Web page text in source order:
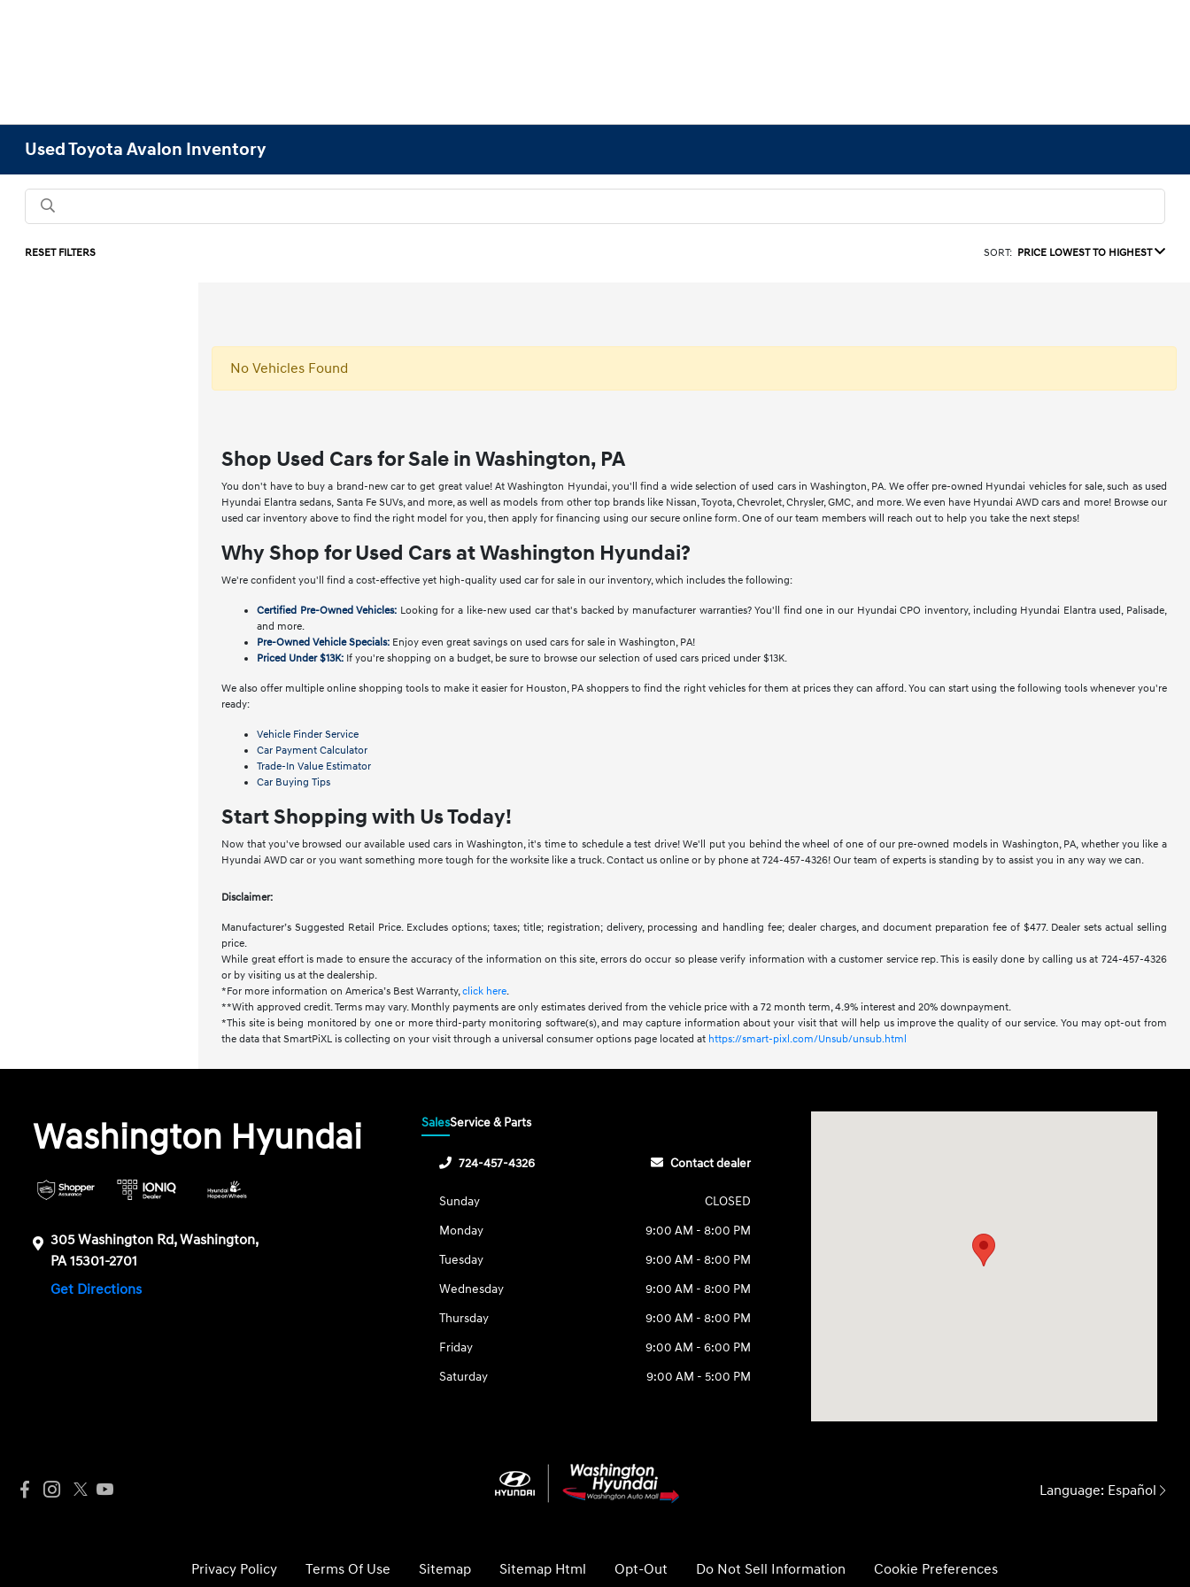
Used Toyota Avalon Inventory
RESET FILTERS SORT: PRICE LOWEST TO HIGHEST
No Vehicles Found
Shop Used Cars for Sale in Washington, PA
You don't have to buy a brand-new car to get great value! At Washington Hyundai, you'll find a wide selection of used cars in Washington, PA. We offer pre-owned Hyundai vehicles for sale, such as used
Hyundai Elantra sedans, Santa Fe SUVs, and more, as well as models from other top brands like Nissan, Toyota, Chevrolet, Chrysler, GMC, and more. We even have Hyundai AWD cars and more! Browse our
used car inventory above to find the right model for you, then apply for financing using our secure online form. One of our team members will reach out to help you take the next steps!
Why Shop for Used Cars at Washington Hyundai?
We're confident you'll find a cost-effective yet high-quality used car for sale in our inventory, which includes the following:
Certified Pre-Owned Vehicles: Looking for a like-new used car that's backed by manufacturer warranties? You'll find one in our Hyundai CPO inventory, including Hyundai Elantra used, Palisade,
and more.
Pre-Owned Vehicle Specials: Enjoy even great savings on used cars for sale in Washington, PA!
Priced Under $13K: If you're shopping on a budget, be sure to browse our selection of used cars priced under $13K.
We also offer multiple online shopping tools to make it easier for Houston, PA shoppers to find the right vehicles for them at prices they can afford. You can start using the following tools whenever you're
ready:
Vehicle Finder Service
Car Payment Calculator
Trade-In Value Estimator
Car Buying Tips
Start Shopping with Us Today!
Now that you've browsed our available used cars in Washington, it's time to schedule a test drive! We'll put you behind the wheel of one of our pre-owned models in Washington, PA, whether you like a
Hyundai AWD car or you want something more tough for the worksite like a truck. Contact us online or by phone at 724-457-4326! Our team of experts is standing by to assist you in any way we can.
Disclaimer:
Manufacturer’s Suggested Retail Price. Excludes options; taxes; title; registration; delivery, processing and handling fee; dealer charges, and document preparation fee of $477. Dealer sets actual selling
price.
While great effort is made to ensure the accuracy of the information on this site, errors do occur so please verify information with a customer service rep. This is easily done by calling us at 724-457-4326
or by visiting us at the dealership.
*For more information on America’s Best Warranty,click here.
**With approved credit. Terms may vary. Monthly payments are only estimates derived from the vehicle price with a 72 month term, 4.9% interest and 20% downpayment.
*This site is being monitored by one or more third-party monitoring software(s), and may capture information about your visit that will help us improve the quality of our service. You may opt-out from
the data that SmartPiXL is collecting on your visit through a universal consumer options page located at https://smart-pixl.com/Unsub/unsub.html
Washington Hyundai
305 Washington Rd, Washington,
PA 15301-2701
Get Directions
SalesService & Parts
724-457-4326 Contact dealer
Sunday
CLOSED
Monday
9:00 AM - 8:00 PM
Tuesday
9:00 AM - 8:00 PM
Wednesday
9:00 AM - 8:00 PM
Thursday
9:00 AM - 8:00 PM
Friday
9:00 AM - 6:00 PM
Saturday
9:00 AM - 5:00 PM
Language: Español
Privacy Policy Terms Of Use Sitemap Sitemap Html Opt-Out Do Not Sell Information Cookie Preferences